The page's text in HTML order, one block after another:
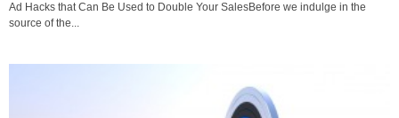
Ad Hacks that Can Be Used to Double Your SalesBefore we indulge in the
source of the...